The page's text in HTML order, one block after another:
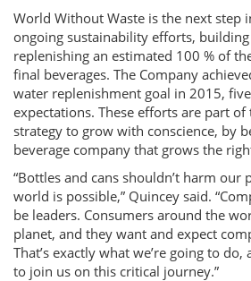
World Without Waste is the next step
ongoing sustainability efforts, building
replenishing an estimated 100 % of
final beverages. The Company
water replenishment goal in 2015,
expectations. These efforts are part of
strategy to grow with conscience, by
beverage company that grows the
“Bottles and cans shouldn’t harm our
world is possible,” Quincey said.
be leaders. Consumers around the
planet, and they want and expect
That’s exactly what we’re going to
to join us on this critical journey.”